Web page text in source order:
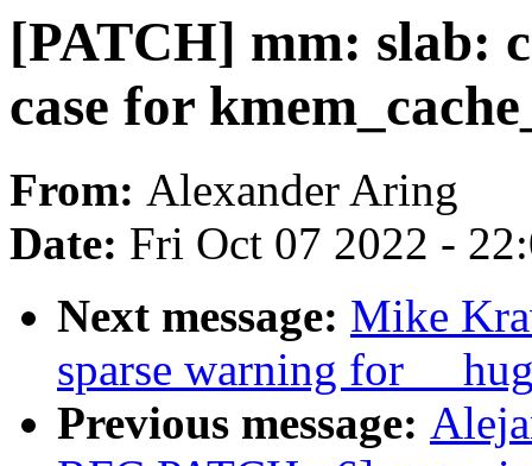
[PATCH] mm: slab:
case for
From: Alexander Aring
Date: Fri Oct 07 2022 -
Next message: Mike
sparse warning for
Previous message: